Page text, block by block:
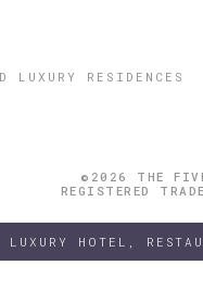
LUXURY RESIDENCES
©2026 THE
REGISTERED
LUXURY HOTEL,